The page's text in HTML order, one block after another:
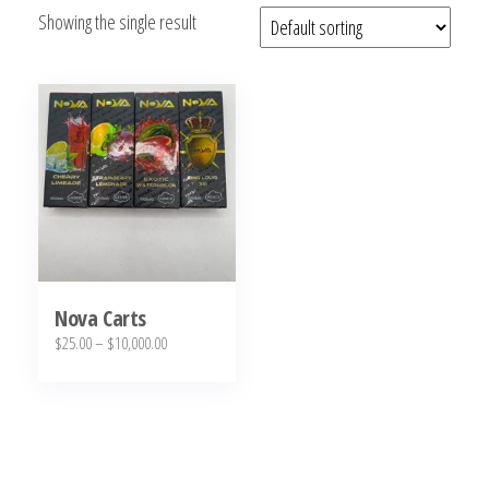
bubba
strain,
Where to
Bubba
Showing the single result
Nova Carts
$25.00– $10,000.00Price